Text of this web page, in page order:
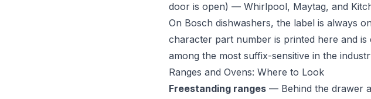
door is open) — Whirlpool, Maytag, and
On Bosch dishwashers, the label is always
character part number is printed here and
among the most suffix-sensitive in the
Ranges and Ovens: Where to Look
Freestanding ranges — Behind the drawer